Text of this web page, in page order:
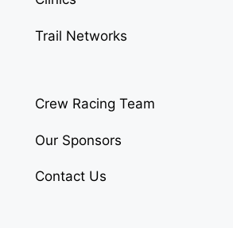
Trail Networks
Crew Racing Team
Our Sponsors
Contact Us